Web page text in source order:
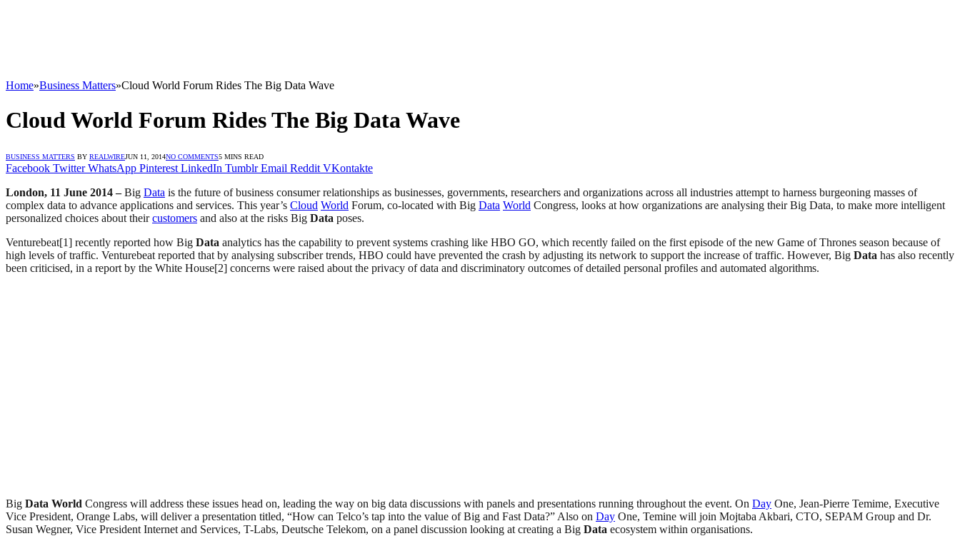
Home»Business Matters»Cloud World Forum Rides The Big Data Wave
Cloud World Forum Rides The Big Data Wave
BUSINESS MATTERS BY REALWIREJUN 11, 2014NO COMMENTS5 MINS READ
Facebook Twitter WhatsApp Pinterest LinkedIn Tumblr Email Reddit VKontakte
London, 11 June 2014 –Big Data is the future of business consumer relationships as businesses, governments, researchers and organizations across all industries attempt to harness burgeoning masses of
complex data to advance applications and services. This year’s Cloud World Forum, co-located with Big Data World Congress, looks at how organizations are analysing their Big Data, to make more intelligent
personalized choices about theircustomers and also at the risks Big Data poses.
Venturebeat[1] recently reported how Big Data analytics has the capability to prevent systems crashing like HBO GO, which recently failed on the first episode of the new Game of Thrones season because of
high levels of traffic. Venturebeat reported that by analysing subscriber trends, HBO could have prevented the crash by adjusting its network to support the increase of traffic. However, Big Data has also recently
been criticised, in a report by the White House[2] concerns were raised about the privacy of data and discriminatory outcomes of detailed personal profiles and automated algorithms.
Big Data World Congress will address these issues head on, leading the way on big data discussions with panels and presentations running throughout the event. On Day One, Jean-Pierre Temime, Executive
Vice President, Orange Labs, will deliver a presentation titled, “How can Telco’s tap into the value of Big and Fast Data?” Also on Day One, Temine will join Mojtaba Akbari, CTO, SEPAM Group and Dr.
Susan Wegner, Vice President Internet and Services, T-Labs, Deutsche Telekom, on a panel discussion looking at creating a Big Data ecosystem within organisations.